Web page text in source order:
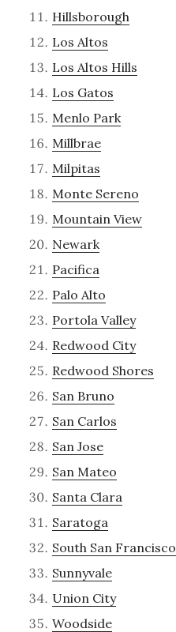
Hillsborough
Los Altos
Los Altos Hills
Los Gatos
Menlo Park
Millbrae
Milpitas
Monte Sereno
Mountain View
Newark
Pacifica
Palo Alto
Portola Valley
Redwood City
Redwood Shores
San Bruno
San Carlos
San Jose
San Mateo
Santa Clara
Saratoga
South San Francisco
Sunnyvale
Union City
Woodside